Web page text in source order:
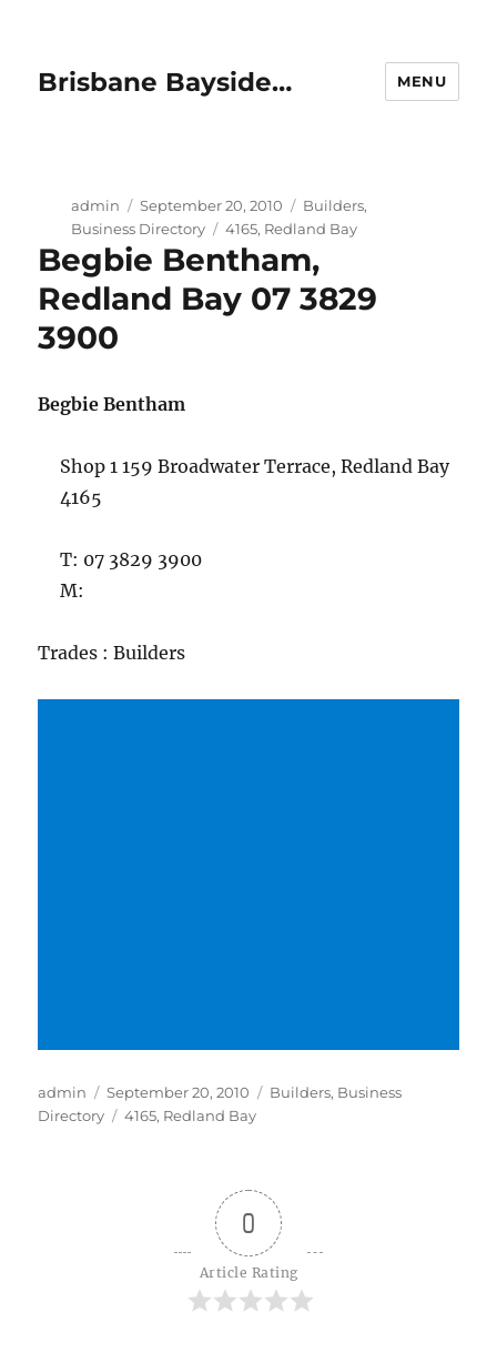
Brisbane Bayside… MENU
Author
admin
Posted
on
September 20, 2010 Categories
Builders,
Business Directory
Tags
4165, Redland Bay
Begbie Bentham,
Redland Bay 07 3829
3900
Begbie Bentham
Shop 1 159 Broadwater Terrace, Redland Bay
4165
T: 07 3829 3900
M:
Trades : Builders
Author
admin
Posted
on
September 20, 2010 Categories
Builders, Business
Directory
Tags
4165, Redland Bay
0
Article Rating